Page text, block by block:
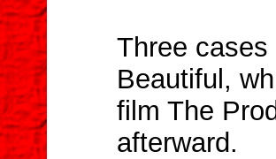
Three
Beautiful,
film The
afterward.